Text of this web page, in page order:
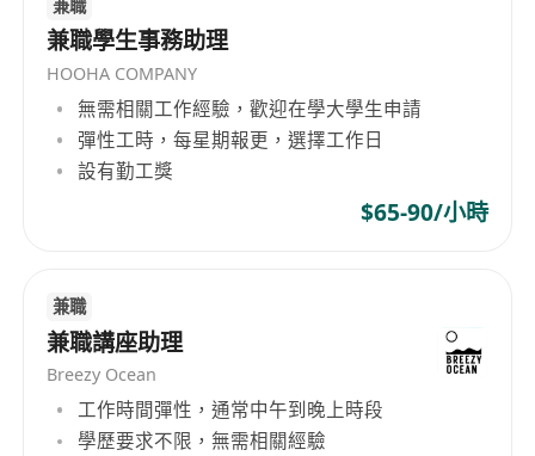
兼職
兼職學生事務助理
HOOHA COMPANY
無需相關工作經驗，歡迎在學大學生申請
彈性工時，每星期報更，選擇工作日
設有勤工獎
$65-90/小時
兼職
兼職講座助理
Breezy Ocean
工作時間彈性，通常中午到晚上時段
學歷要求不限，無需相關經驗